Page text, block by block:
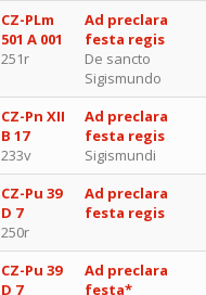
CZ-PLm
501 A 001
251r
Ad preclara
festa regis
De sancto
Sigismundo
CZ-Pn XII
B 17
233v
Ad preclara
festa regis
Sigismundi
CZ-Pu 39
D 7
250r
Ad preclara
festa regis
CZ-Pu 39
D 7
Ad preclara
festa*